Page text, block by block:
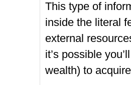
This type of
inside the literal
external
it’s possible
wealth) to